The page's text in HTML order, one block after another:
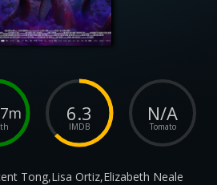
6.3
IMDB
N/A
Tomato
Tong,Lisa Ortiz,Elizabeth Neale